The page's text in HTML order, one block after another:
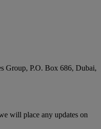
Group, P.O. Box 686, Dubai,
will place any updates on